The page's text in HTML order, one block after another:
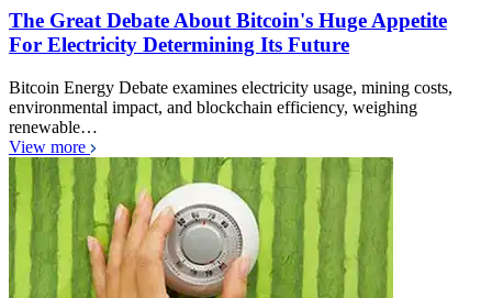
The Great Debate About Bitcoin's Huge Appetite
For Electricity Determining Its Future
Bitcoin Energy Debate examines electricity usage, mining costs,
environmental impact, and blockchain efficiency, weighing
renewable…
View more